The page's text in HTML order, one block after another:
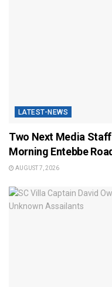
LATEST-NEWS
Two Next Media
Morning Entebbe
AUGUST 7, 2026